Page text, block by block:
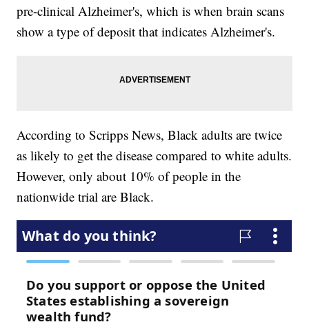
pre-clinical Alzheimer's, which is when brain scans
show a type of deposit that indicates Alzheimer's.
According to Scripps News, Black adults are twice
as likely to get the disease compared to white adults.
However, only about 10% of people in the
nationwide trial are Black.